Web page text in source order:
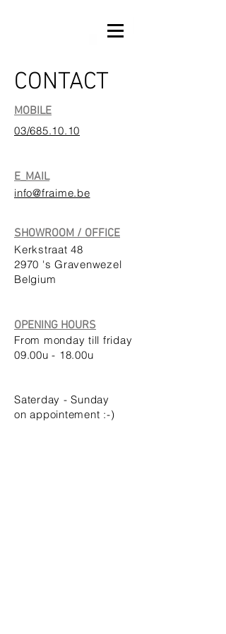
MOBILE
03/685.10.10
E_MAIL
info@fraime.be
SHOWROOM / OFFICE
Kerkstraat 48
2970 's Gravenwezel
Belgium
OPENING HOURS
From monday till friday
09.00u - 18.00u
Saterday - Sunday
on appointement :-)
CONTACT